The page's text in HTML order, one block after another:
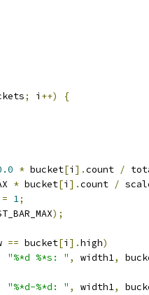
; i ++)
{
* bucket[i ].count /
* bucket[i ].count /
= 1;
);
== bucket[i ].high)
"%*d %*s: " , width1,
"%*d-%*d: " , width1,